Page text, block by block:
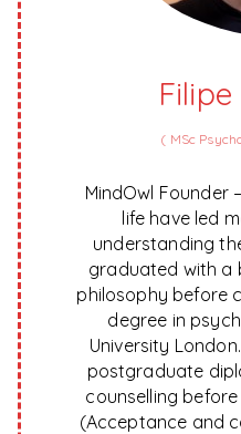
( MSc
MindOwl Founder
life have led
understanding
graduated with a
philosophy before
degree in
University
postgraduate
counselling
(Acceptance and